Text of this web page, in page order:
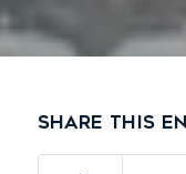
Share this